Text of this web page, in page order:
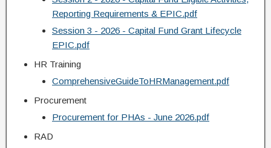
Reporting Requirements & EPIC.pdf
Session 3 - 2026 - Capital Fund Grant Lifecycle
EPIC.pdf
HR Training
ComprehensiveGuideToHRManagement.pdf
Procurement
Procurement for PHAs - June 2026.pdf
RAD